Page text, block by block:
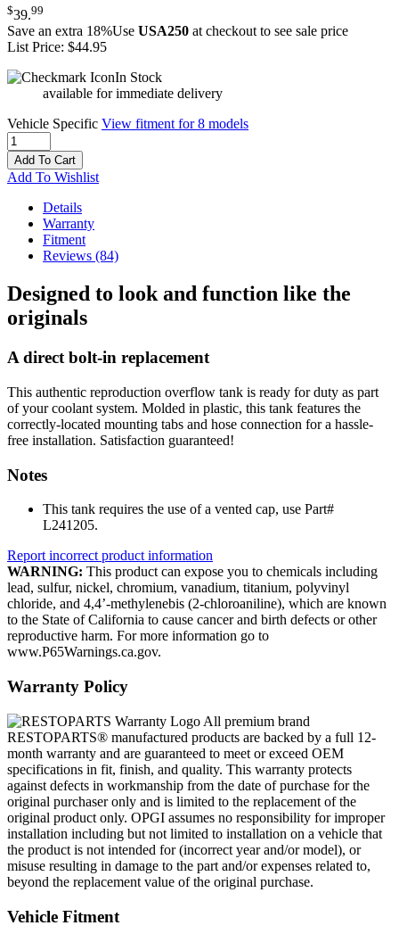
$39.99
Save an extra 18%Use USA250 at checkout to see sale price
List Price: $44.95
In Stock
available for immediate delivery
Vehicle Specific View fitment for 8 models
Add To Cart
Add To Wishlist
Details
Warranty
Fitment
Reviews (84)
Designed to look and function like the
originals
A direct bolt-in replacement
This authentic reproduction overflow tank is ready for duty as part
of your coolant system. Molded in plastic, this tank features the
correctly-located mounting tabs and hose connection for a hassle-
free installation. Satisfaction guaranteed!
Notes
This tank requires the use of a vented cap, use Part#
L241205.
Report incorrect product information
WARNING: This product can expose you to chemicals including
lead, sulfur, nickel, chromium, vanadium, titanium, polyvinyl
chloride, and 4,4’-methylenebis (2-chloroaniline), which are known
to the State of California to cause cancer and birth defects or other
reproductive harm. For more information go to
www.P65Warnings.ca.gov.
Warranty Policy
All premium brand
RESTOPARTS® manufactured products are backed by a full 12-
month warranty and are guaranteed to meet or exceed OEM
specifications in fit, finish, and quality. This warranty protects
against defects in workmanship from the date of purchase for the
original purchaser only and is limited to the replacement of the
original product only. OPGI assumes no responsibility for improper
installation including but not limited to installation on a vehicle that
the product is not intended for (incorrect year and/or model), or
misuse resulting in damage to the part and/or expenses related to,
beyond the replacement value of the original purchase.
Vehicle Fitment